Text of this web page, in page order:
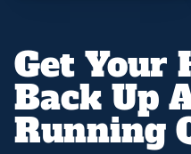
Get Your
Back Up
Running